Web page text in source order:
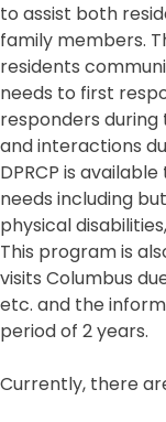
to assist both
family members.
residents
needs to first
responders
and interactions
DPRCP is
needs including
physical
This program is
visits Columbus
etc. and the
period of 2 years.
Currently, there